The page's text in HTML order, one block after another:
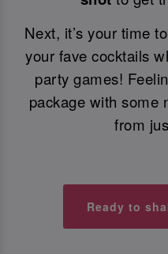
Next, it’s your time
your fave cocktails
party games!
package with some
from
Ready to